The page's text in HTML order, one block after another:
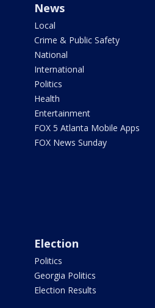
News
Local
Crime & Public Safety
National
International
Politics
Health
Entertainment
FOX 5 Atlanta Mobile Apps
FOX News Sunday
Election
Politics
Georgia Politics
Election Results